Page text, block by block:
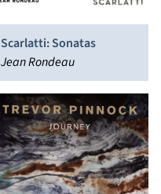
Scarlatti: Sonatas
Jean Rondeau